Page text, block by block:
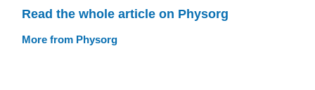
Read the whole article on Physorg
More from Physorg